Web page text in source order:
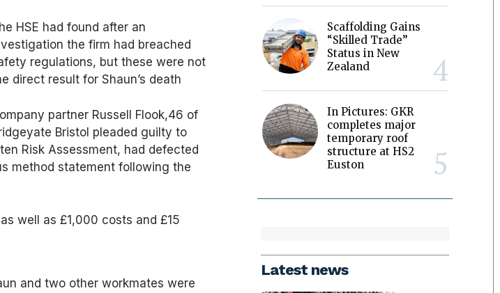
HSE had found after an
the firm had breached
regulations, but these were not
direct result for Shaun’s death
partner Russell Flook,46 of
Bristol pleaded guilty to
Risk Assessment, had defected
method statement following the
well as £1,000 costs and £15
and two other workmates were
Scaffolding Gains
“Skilled Trade”
Status in New
Zealand
In Pictures: GKR
completes major
temporary roof
structure at HS2
Euston
Latest news